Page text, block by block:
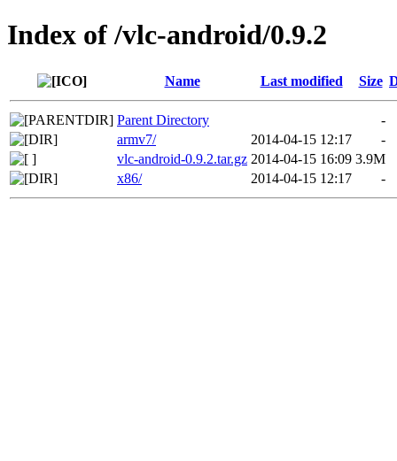
Index of /vlc-android/0.9.2
Name Last modified Size
Parent Directory
-
armv7/
2014-04-15 12:17
-
vlc-android-0.9.2.tar.gz 2014-04-15 16:09 3.9M
x86/
2014-04-15 12:17 -